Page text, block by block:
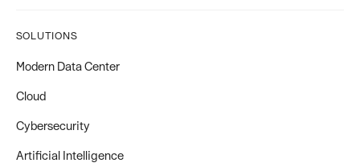
SOLUTIONS
Modern Data Center
Cloud
Cybersecurity
Artificial Intelligence